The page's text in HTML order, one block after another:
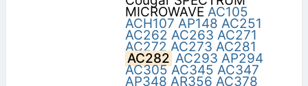
MICROWAVE AC105
ACH107 AP148 AC251
AC262 AC263 AC271
AC272 AC273 AC281
AC282 AC293 AP294
AC305 AC345 AC347
AP348 AR356 AC378